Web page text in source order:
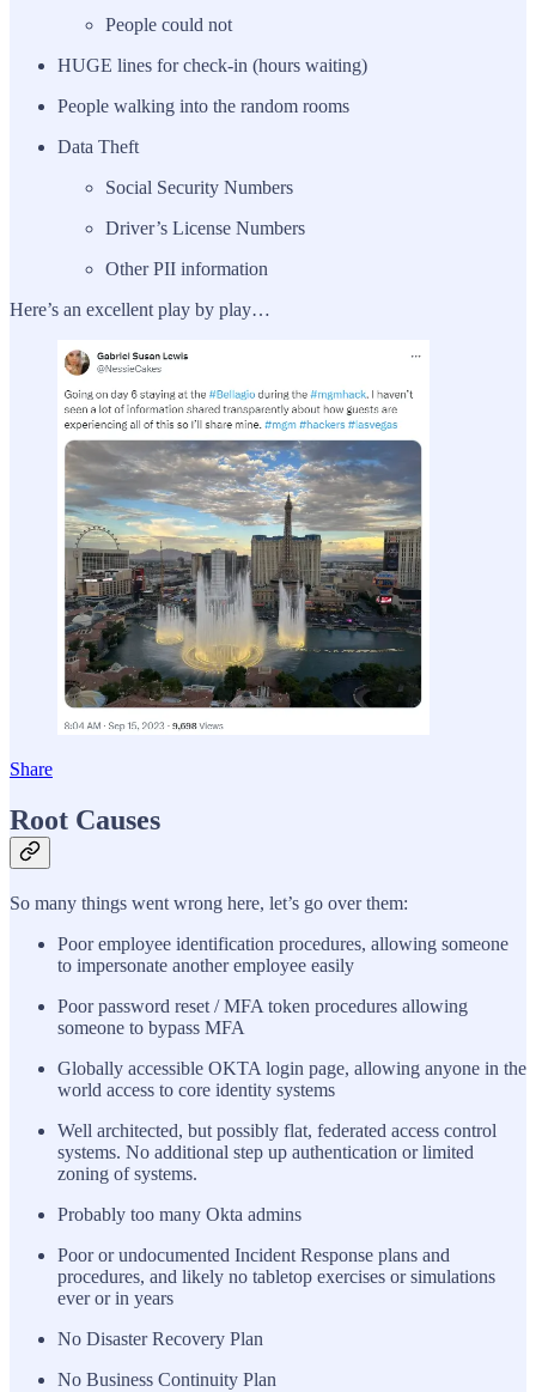
People could not
HUGE lines for check-in (hours waiting)
People walking into the random rooms
Data Theft
Social Security Numbers
Driver’s License Numbers
Other PII information
Here’s an excellent play by play…
Share
Root Causes
So many things went wrong here, let’s go over them:
Poor employee identification procedures, allowing someone
to impersonate another employee easily
Poor password reset / MFA token procedures allowing
someone to bypass MFA
Globally accessible OKTA login page, allowing anyone in the
world access to core identity systems
Well architected, but possibly flat, federated access control
systems. No additional step up authentication or limited
zoning of systems.
Probably too many Okta admins
Poor or undocumented Incident Response plans and
procedures, and likely no tabletop exercises or simulations
ever or in years
No Disaster Recovery Plan
No Business Continuity Plan